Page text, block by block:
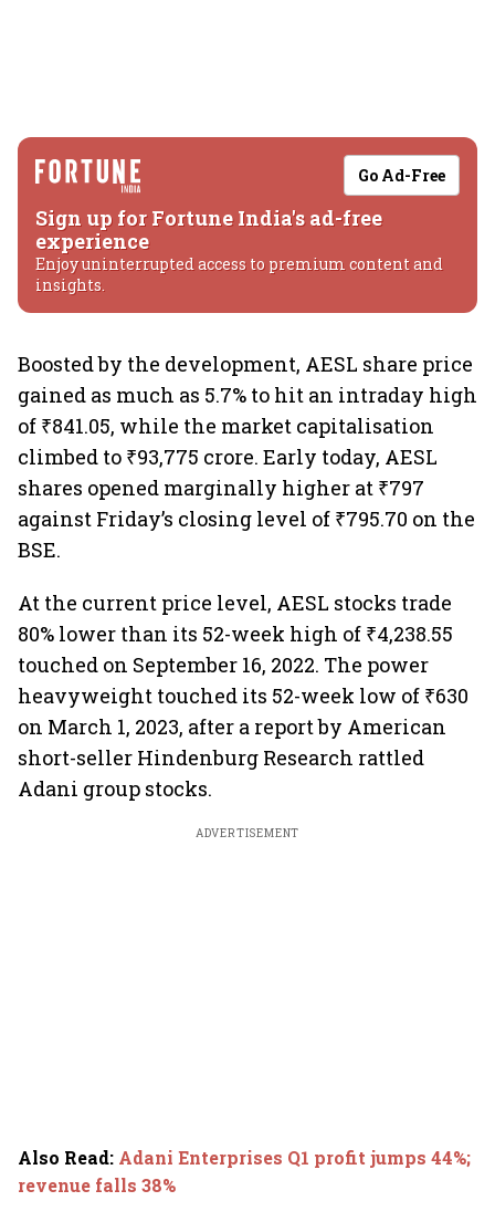
Go Ad-Free
Sign up for Fortune India's ad-free
experience
Enjoy uninterrupted access to premium content and
insights.
Boosted by the development, AESL share price
gained as much as 5.7% to hit an intraday high
of ₹841.05, while the market capitalisation
climbed to ₹93,775 crore. Early today, AESL
shares opened marginally higher at ₹797
against Friday’s closing level of ₹795.70 on the
BSE.
At the current price level, AESL stocks trade
80% lower than its 52-week high of ₹4,238.55
touched on September 16, 2022. The power
heavyweight touched its 52-week low of ₹630
on March 1, 2023, after a report by American
short-seller Hindenburg Research rattled
Adani group stocks.
ADVERTISEMENT
Also Read: Adani Enterprises Q1 profit jumps 44%;
revenue falls 38%